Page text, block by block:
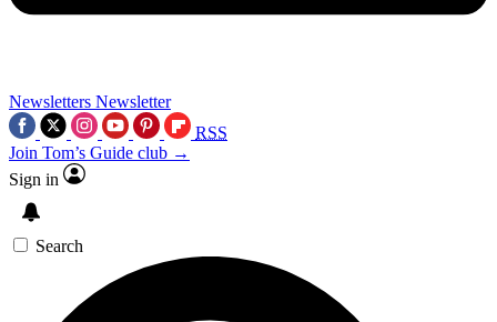
Newsletters Newsletter
RSS
Join Tom’s Guide club →
Sign in
Search